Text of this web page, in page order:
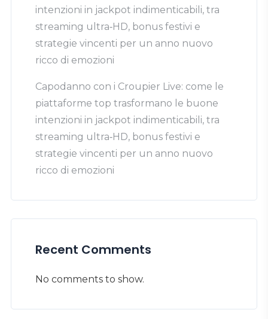
intenzioni in jackpot indimenticabili, tra
streaming ultra‑HD, bonus festivi e
strategie vincenti per un anno nuovo
ricco di emozioni
Capodanno con i Croupier Live: come le
piattaforme top trasformano le buone
intenzioni in jackpot indimenticabili, tra
streaming ultra‑HD, bonus festivi e
strategie vincenti per un anno nuovo
ricco di emozioni
Recent Comments
No comments to show.